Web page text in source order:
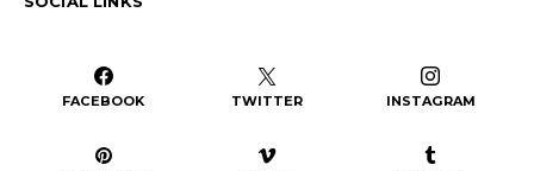
FACEBOOK TWITTER INSTAGRAM